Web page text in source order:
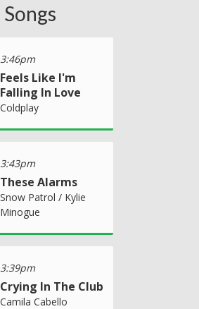
3:46pm
Feels Like I'm
Falling In Love
Coldplay
3:43pm
These Alarms
Snow Patrol / Kylie
Minogue
3:39pm
Crying In The Club
Camila Cabello